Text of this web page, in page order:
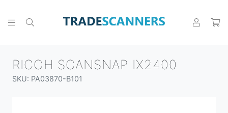
RICOH SCANSNAP IX2400
SKU: PA03870-B101